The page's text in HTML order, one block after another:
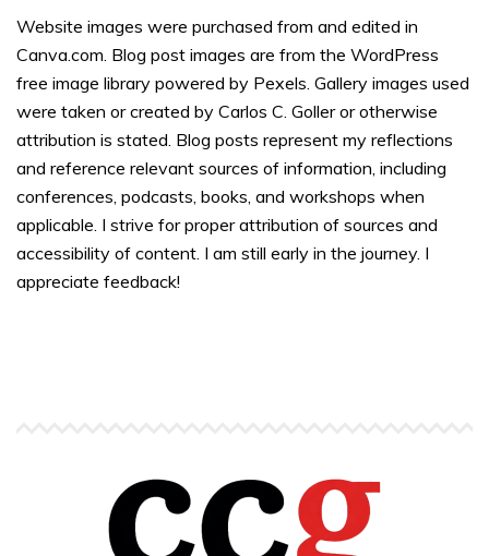
Website images were purchased from and edited in
Canva.com. Blog post images are from the WordPress
free image library powered by Pexels. Gallery images used
were taken or created by Carlos C. Goller or otherwise
attribution is stated. Blog posts represent my reflections
and reference relevant sources of information, including
conferences, podcasts, books, and workshops when
applicable. I strive for proper attribution of sources and
accessibility of content. I am still early in the journey. I
appreciate feedback!